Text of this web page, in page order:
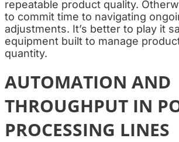
repeatable product quality.
to commit time to navigating
adjustments. It’s better to play it
equipment built to manage
quantity.
AUTOMATION AND
THROUGHPUT IN
PROCESSING LINES